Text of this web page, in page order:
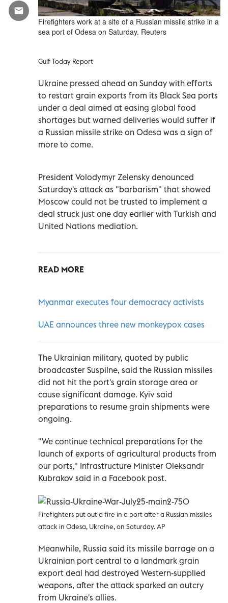
Firefighters work at a site of a Russian missile strike in a
sea port of Odesa on Saturday. Reuters
Gulf Today Report
Ukraine pressed ahead on Sunday with efforts
to restart grain exports from its Black Sea ports
under a deal aimed at easing global food
shortages but warned deliveries would suffer if
a Russian missile strike on Odesa was a sign of
more to come.
President Volodymyr Zelensky denounced
Saturday's attack as "barbarism" that showed
Moscow could not be trusted to implement a
deal struck just one day earlier with Turkish and
United Nations mediation.
READ MORE
Myanmar executes four democracy activists
UAE announces three new monkeypox cases
The Ukrainian military, quoted by public
broadcaster Suspilne, said the Russian missiles
did not hit the port's grain storage area or
cause significant damage. Kyiv said
preparations to resume grain shipments were
ongoing.
"We continue technical preparations for the
launch of exports of agricultural products from
our ports," Infrastructure Minister Oleksandr
Kubrakov said in a Facebook post.
Firefighters put out a fire in a port after a Russian missiles
attack in Odesa, Ukraine, on Saturday. AP
Meanwhile, Russia said its missile barrage on a
Ukrainian port central to a landmark grain
export deal had destroyed Western-supplied
weapons, after the attack sparked an outcry
from Ukraine's allies.